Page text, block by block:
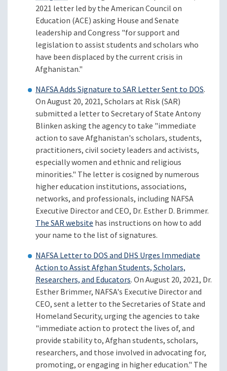
2021 letter led by the American Council on
Education (ACE) asking House and Senate
leadership and Congress "for support and
legislation to assist students and scholars who
have been displaced by the current crisis in
Afghanistan."
NAFSA Adds Signature to SAR Letter Sent to DOS.
On August 20, 2021, Scholars at Risk (SAR)
submitted a letter to Secretary of State Antony
Blinken asking the agency to take "immediate
action to save Afghanistan's scholars, students,
practitioners, civil society leaders and activists,
especially women and ethnic and religious
minorities." The letter is cosigned by numerous
higher education institutions, associations,
networks, and professionals, including NAFSA
Executive Director and CEO, Dr. Esther D. Brimmer.
The SAR website has instructions on how to add
your name to the list of signatures.
NAFSA Letter to DOS and DHS Urges Immediate
Action to Assist Afghan Students, Scholars,
Researchers, and Educators. On August 20, 2021, Dr.
Esther Brimmer, NAFSA's Executive Director and
CEO, sent a letter to the Secretaries of State and
Homeland Security, urging the agencies to take
"immediate action to protect the lives of, and
provide stability to, Afghan students, scholars,
researchers, and those involved in advocating for,
promoting, or engaging in higher education." The